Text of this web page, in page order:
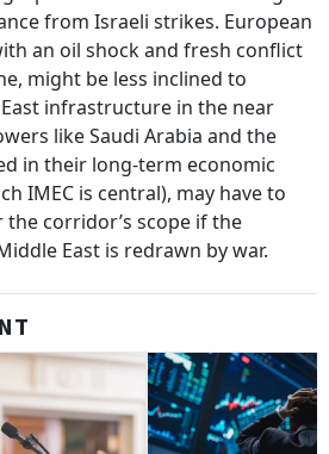
from Israeli strikes. European
an oil shock and fresh conflict
might be less inclined to
infrastructure in the near
like Saudi Arabia and the
in their long-term economic
IMEC is central), may have to
corridor’s scope if the
East is redrawn by war.